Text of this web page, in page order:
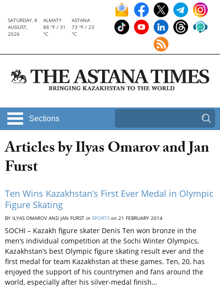
SATURDAY, 8
AUGUST,
2026
ALMATY
88 °F / 31
°C
ASTANA
73 °F / 23
°C
Sections
Articles by Ilyas Omarov and Jan
Furst
Ten Wins Kazakhstan’s First Ever Medal in Olympic
Figure Skating
BY ILYAS OMAROV AND JAN FURST in SPORTS on 21 FEBRUARY 2014
SOCHI – Kazakh figure skater Denis Ten won bronze in the
men’s individual competition at the Sochi Winter Olympics,
Kazakhstan’s best Olympic figure skating result ever and the
first medal for team Kazakhstan at these games. Ten, 20, has
enjoyed the support of his countrymen and fans around the
world, especially after his silver-medal finish…